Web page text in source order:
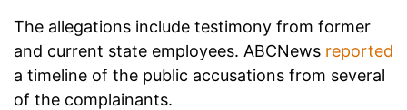
The allegations include testimony from former
and current state employees. ABCNews reported
a timeline of the public accusations from several
of the complainants.